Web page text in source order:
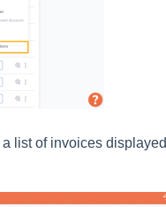
list of invoices displayed